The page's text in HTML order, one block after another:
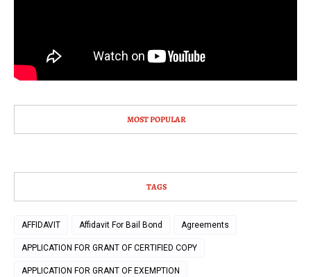
MOST POPULAR
TAGS
AFFIDAVIT Affidavit For Bail Bond Agreements
APPLICATION FOR GRANT OF CERTIFIED COPY
APPLICATION FOR GRANT OF EXEMPTION